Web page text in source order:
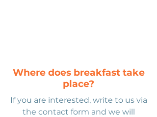
Where does breakfast take
place?
If you are interested, write to us via
the contact form and we will